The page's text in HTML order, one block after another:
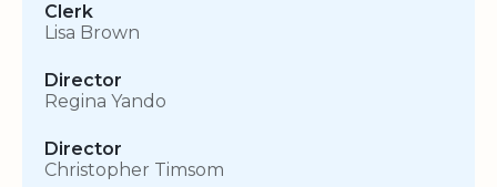
Clerk
Lisa Brown
Director
Regina Yando
Director
Christopher Timsom